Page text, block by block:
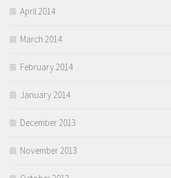
April 2014
March 2014
February 2014
January 2014
December 2013
November 2013